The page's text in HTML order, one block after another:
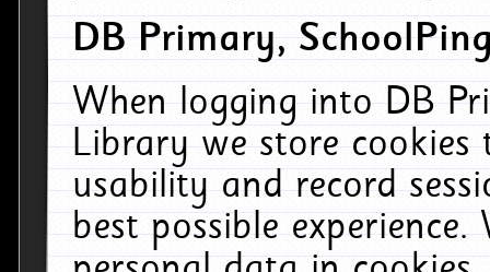
DB Primary,
When logging into DB
Library we store cookies
usability and record
best possible